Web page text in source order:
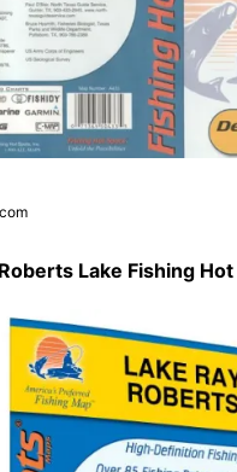
Lake Fishing